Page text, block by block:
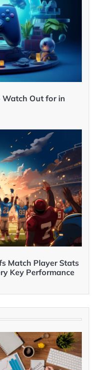
Watch Out for in
Match Player Stats
Key Performance